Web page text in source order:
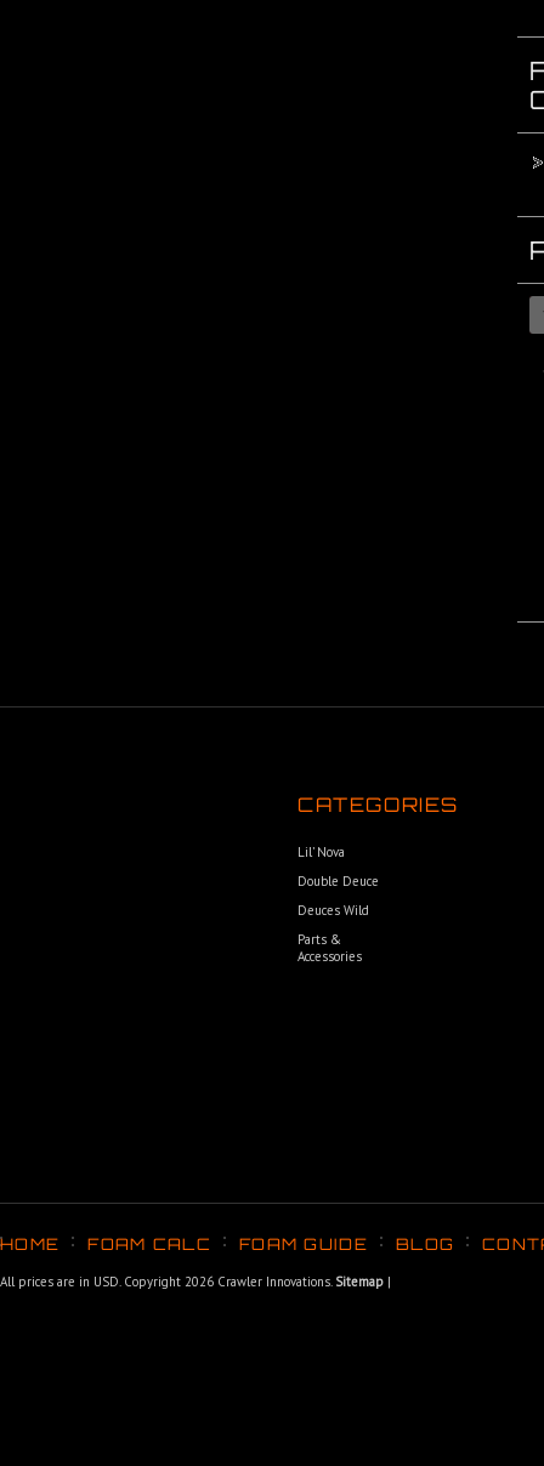
CATEGORIES
Lil’ Nova
Double Deuce
Deuces Wild
Parts &
Accessories
HOME FOAM CALC FOAM GUIDE BLOG
All prices are in USD. Copyright 2026 Crawler Innovations. Sitemap |